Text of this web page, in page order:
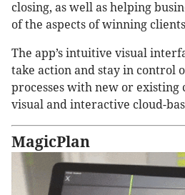
closing, as well as helping
of the aspects of winning
The app’s intuitive visual
take action and stay in control
processes with new or existing
visual and interactive cloud-
MagicPlan